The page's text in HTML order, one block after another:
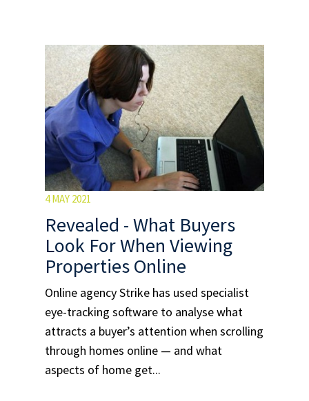
4 MAY 2021
Revealed - What Buyers
Look For When Viewing
Properties Online
Online agency Strike has used specialist
eye-tracking software to analyse what
attracts a buyer’s attention when scrolling
through homes online — and what
aspects of home get...